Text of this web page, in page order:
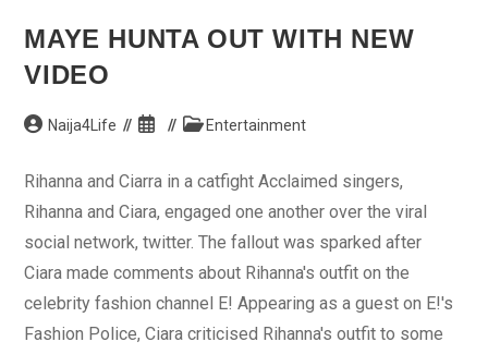
MAYE HUNTA OUT WITH NEW
VIDEO
PostNaija4Life
Post
PostEntertainment
Rihanna and Ciarra in a catfight Acclaimed singers,
Rihanna and Ciara, engaged one another over the viral
social network, twitter. The fallout was sparked after
Ciara made comments about Rihanna's outfit on the
celebrity fashion channel E! Appearing as a guest on E!'s
Fashion Police, Ciara criticised Rihanna's outfit to some